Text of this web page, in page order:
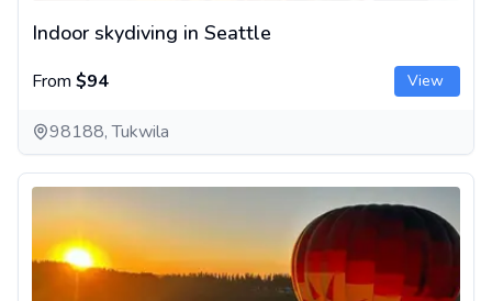
Indoor skydiving in Seattle
From $94 View
98188, Tukwila
Sunrise Hot Air Balloon Ride in Seattle